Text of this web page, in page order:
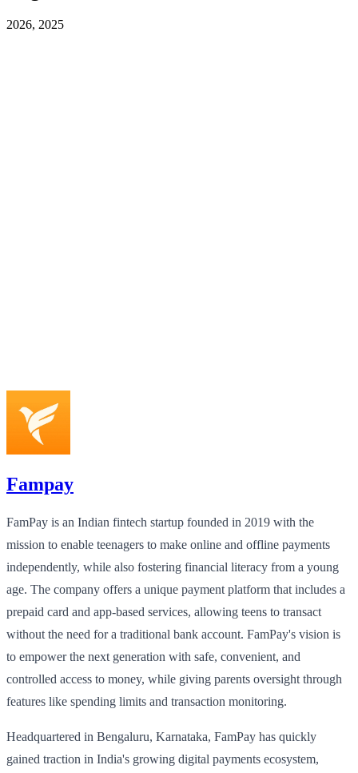
2026, 2025
Fampay
FamPay is an Indian fintech startup founded in 2019 with the
mission to enable teenagers to make online and offline payments
independently, while also fostering financial literacy from a young
age. The company offers a unique payment platform that includes a
prepaid card and app-based services, allowing teens to transact
without the need for a traditional bank account. FamPay's vision is
to empower the next generation with safe, convenient, and
controlled access to money, while giving parents oversight through
features like spending limits and transaction monitoring.
Headquartered in Bengaluru, Karnataka, FamPay has quickly
gained traction in India's growing digital payments ecosystem,